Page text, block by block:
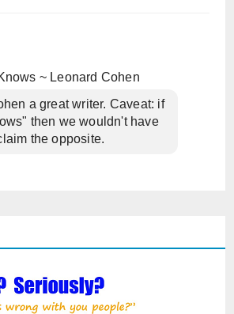
~ Leonard Cohen
a great writer. Caveat: if
then we wouldn't have
the opposite.